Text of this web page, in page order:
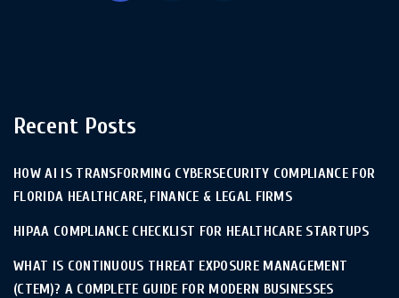
Recent Posts
HOW AI IS TRANSFORMING CYBERSECURITY COMPLIANCE FOR
FLORIDA HEALTHCARE, FINANCE & LEGAL FIRMS
HIPAA COMPLIANCE CHECKLIST FOR HEALTHCARE STARTUPS
WHAT IS CONTINUOUS THREAT EXPOSURE MANAGEMENT
(CTEM)? A COMPLETE GUIDE FOR MODERN BUSINESSES